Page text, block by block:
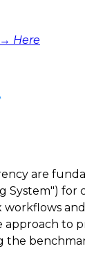
Here
are
for
approach to